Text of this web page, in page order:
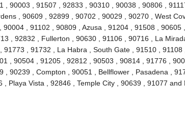
, 90003 , 91507 , 92833 , 90310 , 90038 , 90806 ,
, 90609 , 92899 , 90702 , 90029 , 90270 , West
90004 , 91102 , 90809 , Azusa , 91204 , 91508 , 90605
, 92832 , Fullerton , 90630 , 91106 , 90716 , La
, 91773 , 91732 , La Habra , South Gate , 91510 ,
, 90504 , 91205 , 92812 , 90503 , 90814 , 91776 ,
, 90239 , Compton , 90051 , Bellflower , Pasadena ,
, Playa Vista , 92846 , Temple City , 90639 , 91077 and